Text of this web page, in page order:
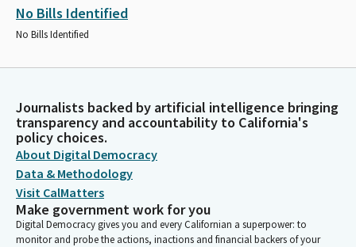
No Bills Identified
No Bills Identified
Journalists backed by artificial intelligence bringing
transparency and accountability to California's
policy choices.
About Digital Democracy
Data & Methodology
Visit CalMatters
Make government work for you
Digital Democracy gives you and every Californian a superpower: to
monitor and probe the actions, inactions and financial backers of your